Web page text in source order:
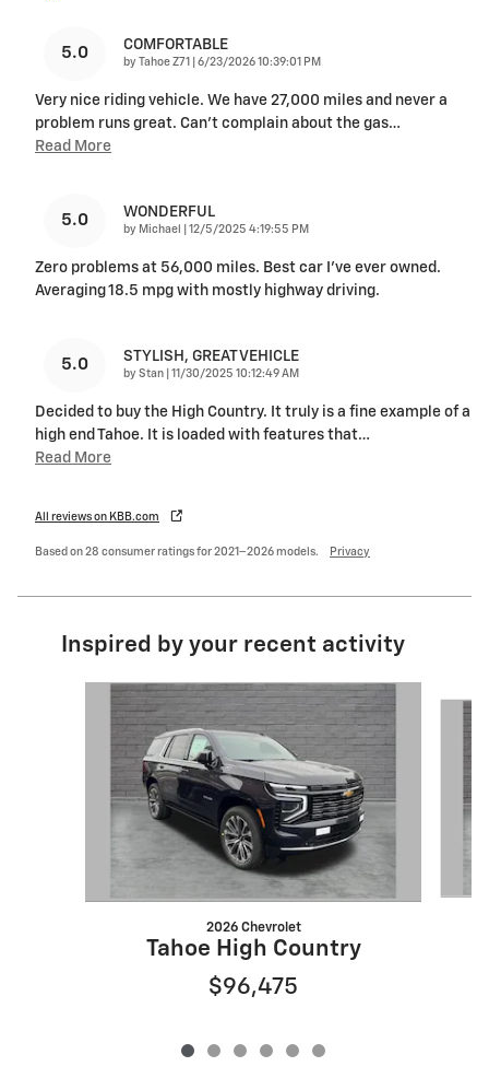
5.0 COMFORTABLE
by Tahoe Z71 on
6/23/2026 10:39:01 PM
Very nice riding vehicle. We have 27,000 miles and never a
problem runs great. Can’t complain about the gas…
Read More
5.0 WONDERFUL
by Michael on
12/5/2025 4:19:55 PM
Zero problems at 56,000 miles. Best car I’ve ever owned.
Averaging 18.5 mpg with mostly highway driving.
5.0 STYLISH, GREAT VEHICLE
by Stan on
11/30/2025 10:12:49 AM
Decided to buy the High Country. It truly is a fine example of a
high end Tahoe. It is loaded with features that…
Read More
All reviews on KBB.com
Based on 28 consumer ratings for 2021–2026 models. Privacy
Inspired by your recent activity
2026 Chevrolet
Tahoe High Country
$96,475